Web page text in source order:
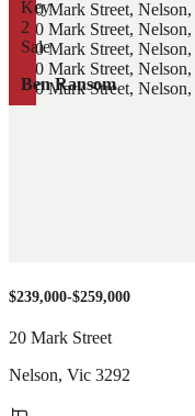
Ben Ransom
$239,000-$259,000
20 Mark Street
Nelson, Vic 3292